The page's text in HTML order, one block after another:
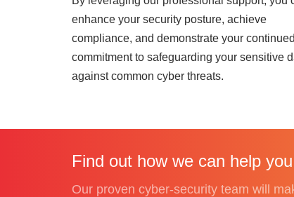
enhance your security posture, achieve
compliance, and demonstrate your continued
commitment to safeguarding your sensitive
against common cyber threats.
Find out how we can help
Our proven cyber-security team will